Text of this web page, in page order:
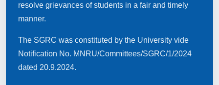
resolve grievances of students in a fair and timely
manner.
The SGRC was constituted by the University vide
Notification No. MNRU/Committees/SGRC/1/2024
dated 20.9.2024.